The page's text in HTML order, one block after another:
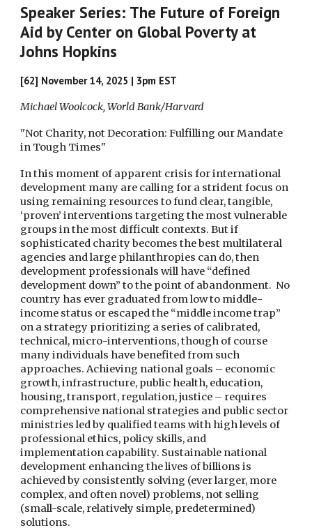
Speaker Series: The Future of Foreign
Aid by Center on Global Poverty at
Johns Hopkins
[62] November 14, 2025 | 3pm EST
Michael Woolcock, World Bank/Harvard
"Not Charity, not Decoration: Fulfilling our Mandate
in Tough Times"
In this moment of apparent crisis for international
development many are calling for a strident focus on
using remaining resources to fund clear, tangible,
‘proven’ interventions targeting the most vulnerable
groups in the most difficult contexts. But if
sophisticated charity becomes the best multilateral
agencies and large philanthropies can do, then
development professionals will have “defined
development down” to the point of abandonment. No
country has ever graduated from low to middle-
income status or escaped the “middle income trap”
on a strategy prioritizing a series of calibrated,
technical, micro-interventions, though of course
many individuals have benefited from such
approaches. Achieving national goals – economic
growth, infrastructure, public health, education,
housing, transport, regulation, justice – requires
comprehensive national strategies and public sector
ministries led by qualified teams with high levels of
professional ethics, policy skills, and
implementation capability. Sustainable national
development enhancing the lives of billions is
achieved by consistently solving (ever larger, more
complex, and often novel) problems, not selling
(small-scale, relatively simple, predetermined)
solutions.